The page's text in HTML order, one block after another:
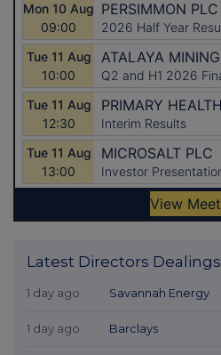
Latest Directors Dealings
1 day ago Savannah Energy
1 day ago Barclays